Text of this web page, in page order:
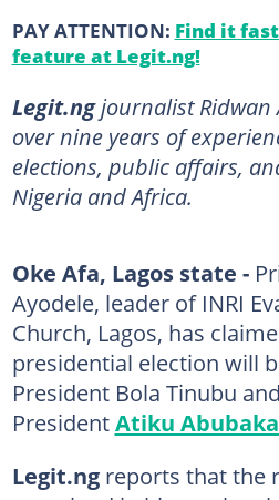
PAY ATTENTION: Find it
feature at Legit.ng!
Legit.ngjournalist Ridwan
over nine years of
elections, public affairs,
Nigeria and Africa.
Oke Afa, Lagos state -
Ayodele, leader of INRI
Church, Lagos, has
presidential election will
President Bola Tinubu
PresidentAtiku
Legit.ngreports that the